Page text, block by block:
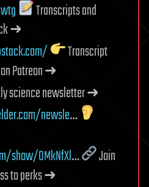
Transcripts and
➜
Transcript
Patreon ➜
science newsletter ➜
newsle…
show/0MkNfXl…
Join
to perks ➜